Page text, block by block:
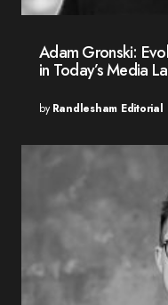
Adam Gronski:
in Today’s Media
by Randlesham Editorial